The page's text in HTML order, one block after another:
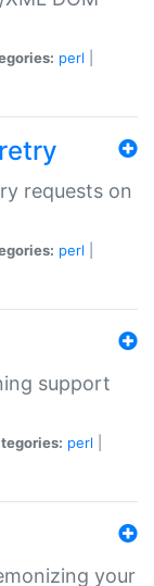
perl
requests on
perl
support
perl
your